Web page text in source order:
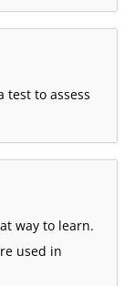
test to assess
way to learn.
used in